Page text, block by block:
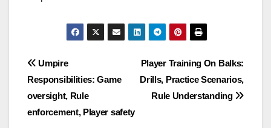
Post
navigation
Player Training On Balks:
Drills, Practice Scenarios,
Rule Understanding
Umpire
Responsibilities: Game
oversight, Rule
enforcement, Player safety